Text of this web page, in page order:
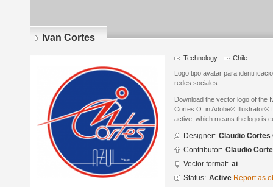
Ivan Cortes
Technology Chile
Logo tipo avatar para
redes sociales
Download the vector logo of the
Cortes O. in Adobe® Illustrator®
active, which means the logo is
Designer: Claudio Cortes
Contributor: Claudio
Vector format: ai
Status: Active Report as